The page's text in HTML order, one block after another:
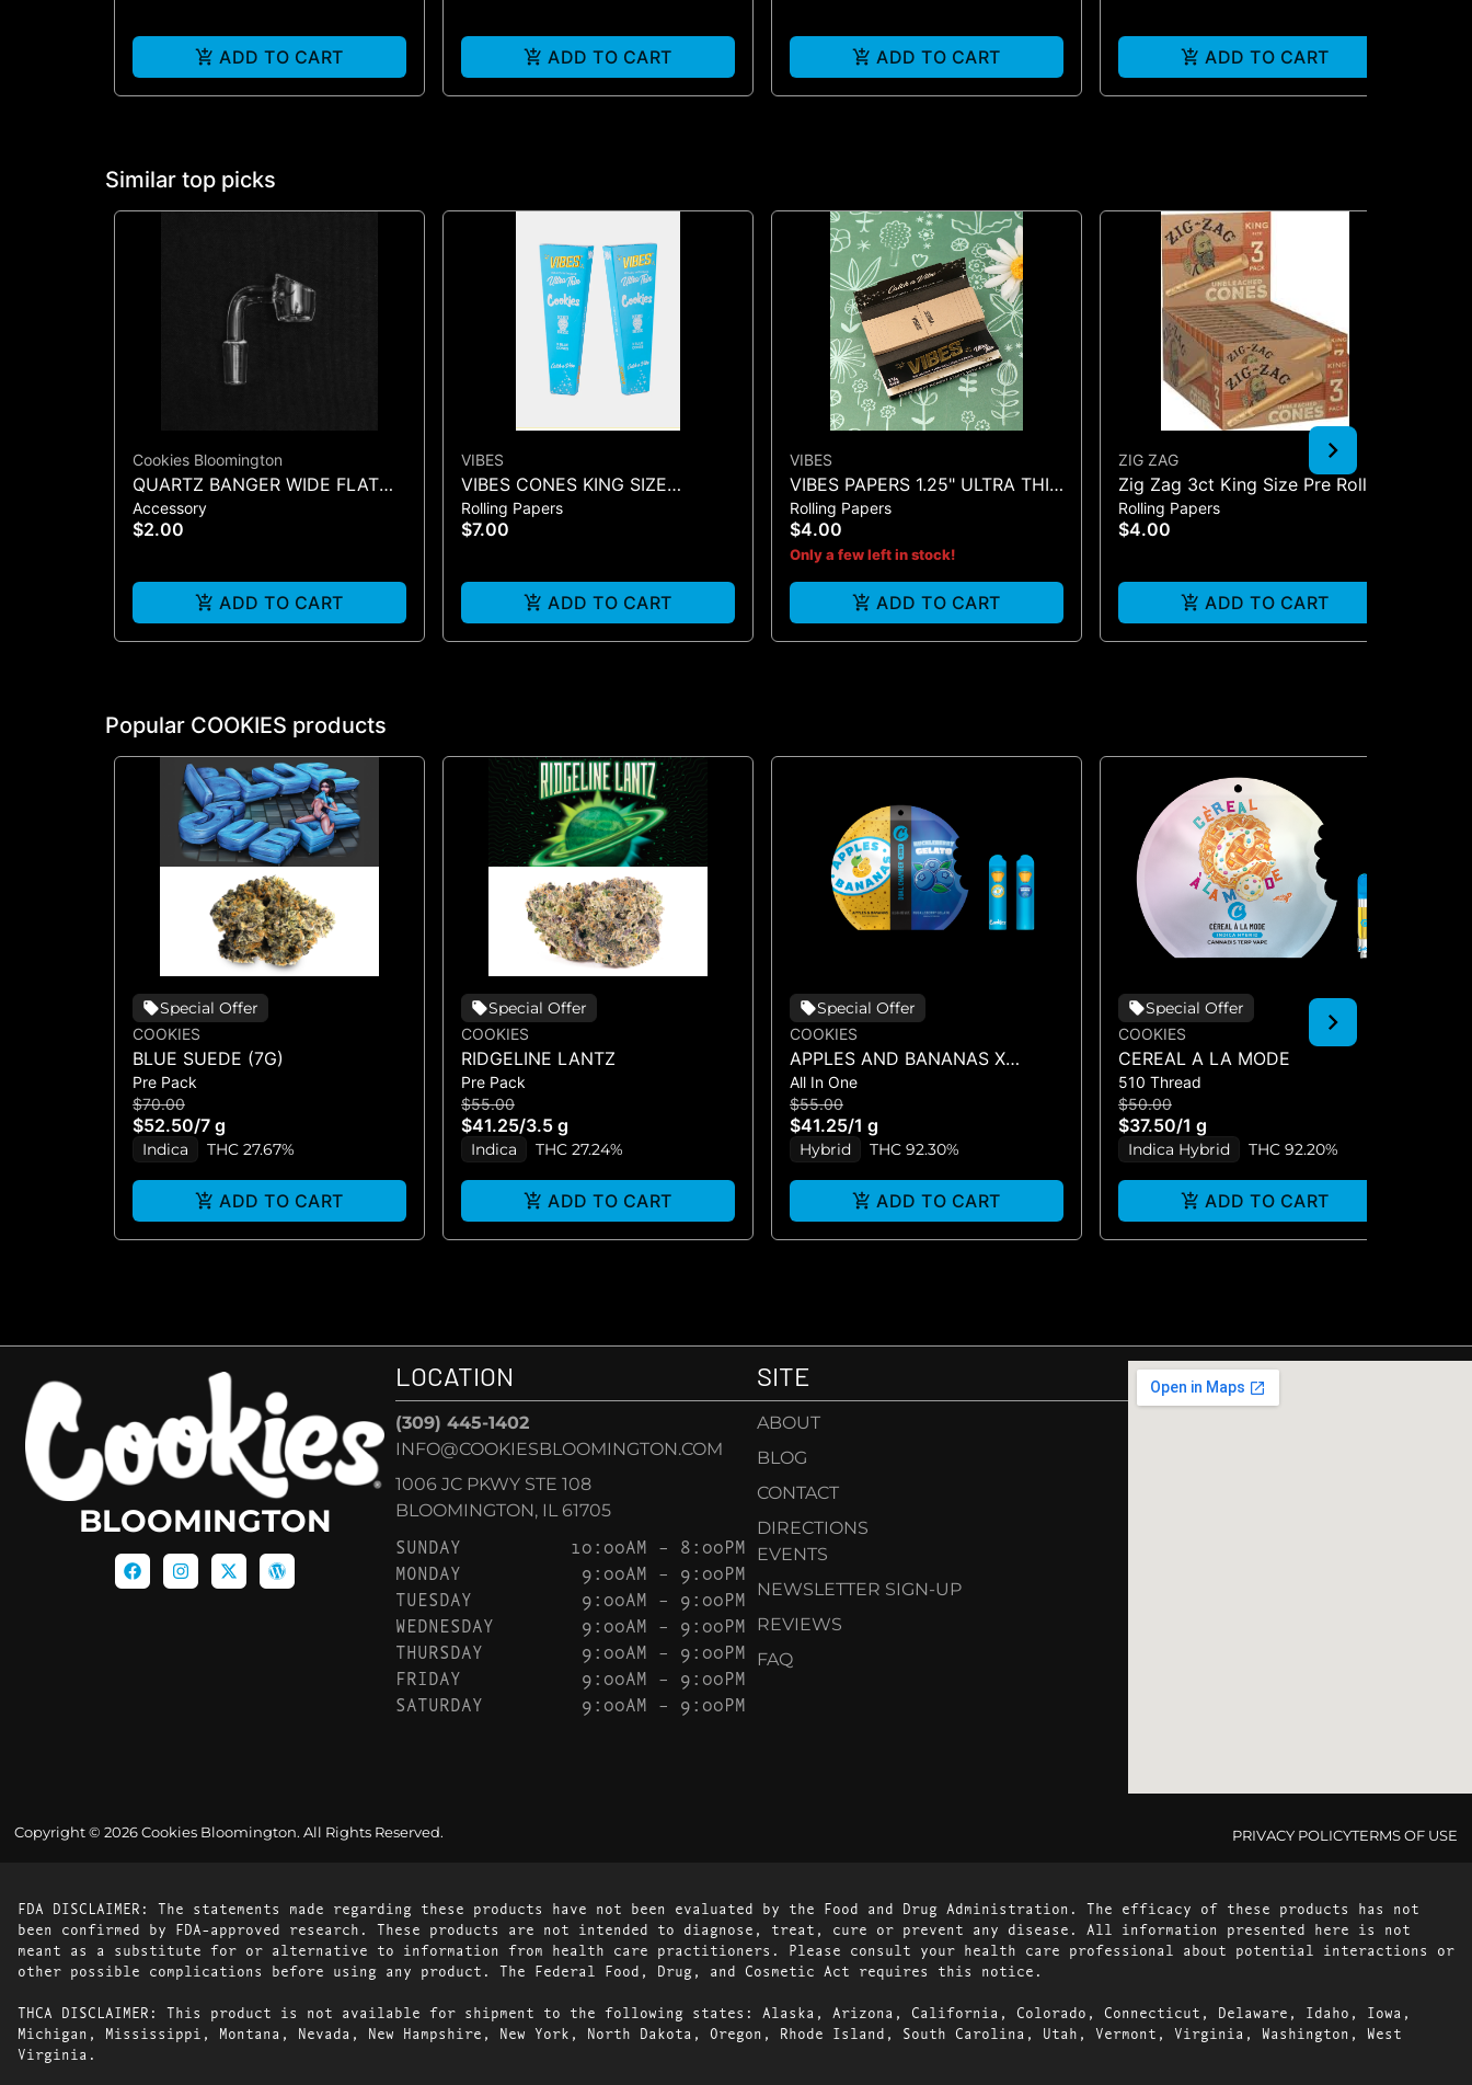
ADD TO CART ADD TO CART ADD TO CART ADD TO CART
Similar top picks
Cookies Bloomington
QUARTZ BANGER WIDE FLAT
MALE
Accessory
$2.00
ADD TO CART
VIBES
VIBES CONES KING SIZE
COOKIES X VIBES (BLUE 3)
Rolling Papers
$7.00
ADD TO CART
VIBES
VIBES PAPERS 1.25" ULTRA THIN
+ TIP (BLACK 50)
Rolling Papers
$4.00
Only a few left in stock!
ADD TO CART
ZIG ZAG
Zig Zag 3ct King Size Pre Rolled
Cones - One Size
Rolling Papers
$4.00
ADD TO CART
Popular COOKIES products
Special Offer
COOKIES
BLUE SUEDE (7G)
Pre Pack
$70.00
$52.50/7 g
Indica THC 27.67%
ADD TO CART
Special Offer
COOKIES
RIDGELINE LANTZ
Pre Pack
$55.00
$41.25/3.5 g
Indica THC 27.24%
ADD TO CART
Special Offer
COOKIES
APPLES AND BANANAS X
HUCKLEBERRY GELATO (DUAL
VAPE)
All In One
$55.00
$41.25/1 g
Hybrid THC 92.30%
ADD TO CART
Special Offer
COOKIES
CEREAL A LA MODE
510 Thread
$50.00
$37.50/1 g
Indica Hybrid THC 92.20%
ADD TO CART
BLOOMINGTON
LOCATION
(309) 445-1402
INFO@COOKIESBLOOMINGTON.COM
1006 JC PKWY STE 108
BLOOMINGTON, IL 61705
SUNDAY
10:00AM – 8:00PM
MONDAY
9:00AM – 9:00PM
TUESDAY
9:00AM – 9:00PM
WEDNESDAY
9:00AM – 9:00PM
THURSDAY
9:00AM – 9:00PM
FRIDAY
9:00AM – 9:00PM
SATURDAY
9:00AM – 9:00PM
SITE
ABOUT
BLOG
CONTACT
DIRECTIONS
EVENTS
NEWSLETTER SIGN-UP
REVIEWS
FAQ
Copyright © 2026 Cookies Bloomington. All Rights Reserved. PRIVACY POLICYTERMS OF USE
FDA DISCLAIMER: The statements made regarding these products have not been evaluated by the Food and Drug Administration. The efficacy of these products has not
been confirmed by FDA-approved research. These products are not intended to diagnose, treat, cure or prevent any disease. All information presented here is not
meant as a substitute for or alternative to information from health care practitioners. Please consult your health care professional about potential interactions or
other possible complications before using any product. The Federal Food, Drug, and Cosmetic Act requires this notice.
THCA DISCLAIMER: This product is not available for shipment to the following states: Alaska, Arizona, California, Colorado, Connecticut, Delaware, Idaho, Iowa,
Michigan, Mississippi, Montana, Nevada, New Hampshire, New York, North Dakota, Oregon, Rhode Island, South Carolina, Utah, Vermont, Virginia, Washington, West
Virginia.